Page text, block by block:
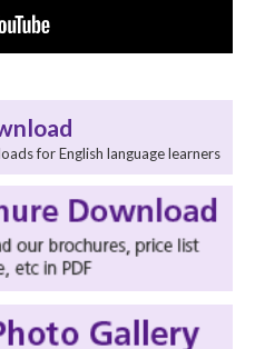
for English language learners